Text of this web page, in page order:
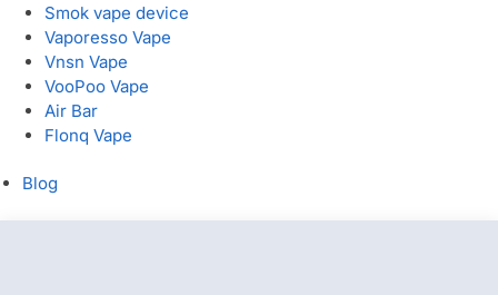
Smok vape device
Vaporesso Vape
Vnsn Vape
VooPoo Vape
Air Bar
Flonq Vape
Blog